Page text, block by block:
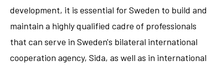
development, it is essential for Sweden to build and
maintain a highly qualified cadre of professionals
that can serve in Sweden's bilateral international
cooperation agency, Sida, as well as in international